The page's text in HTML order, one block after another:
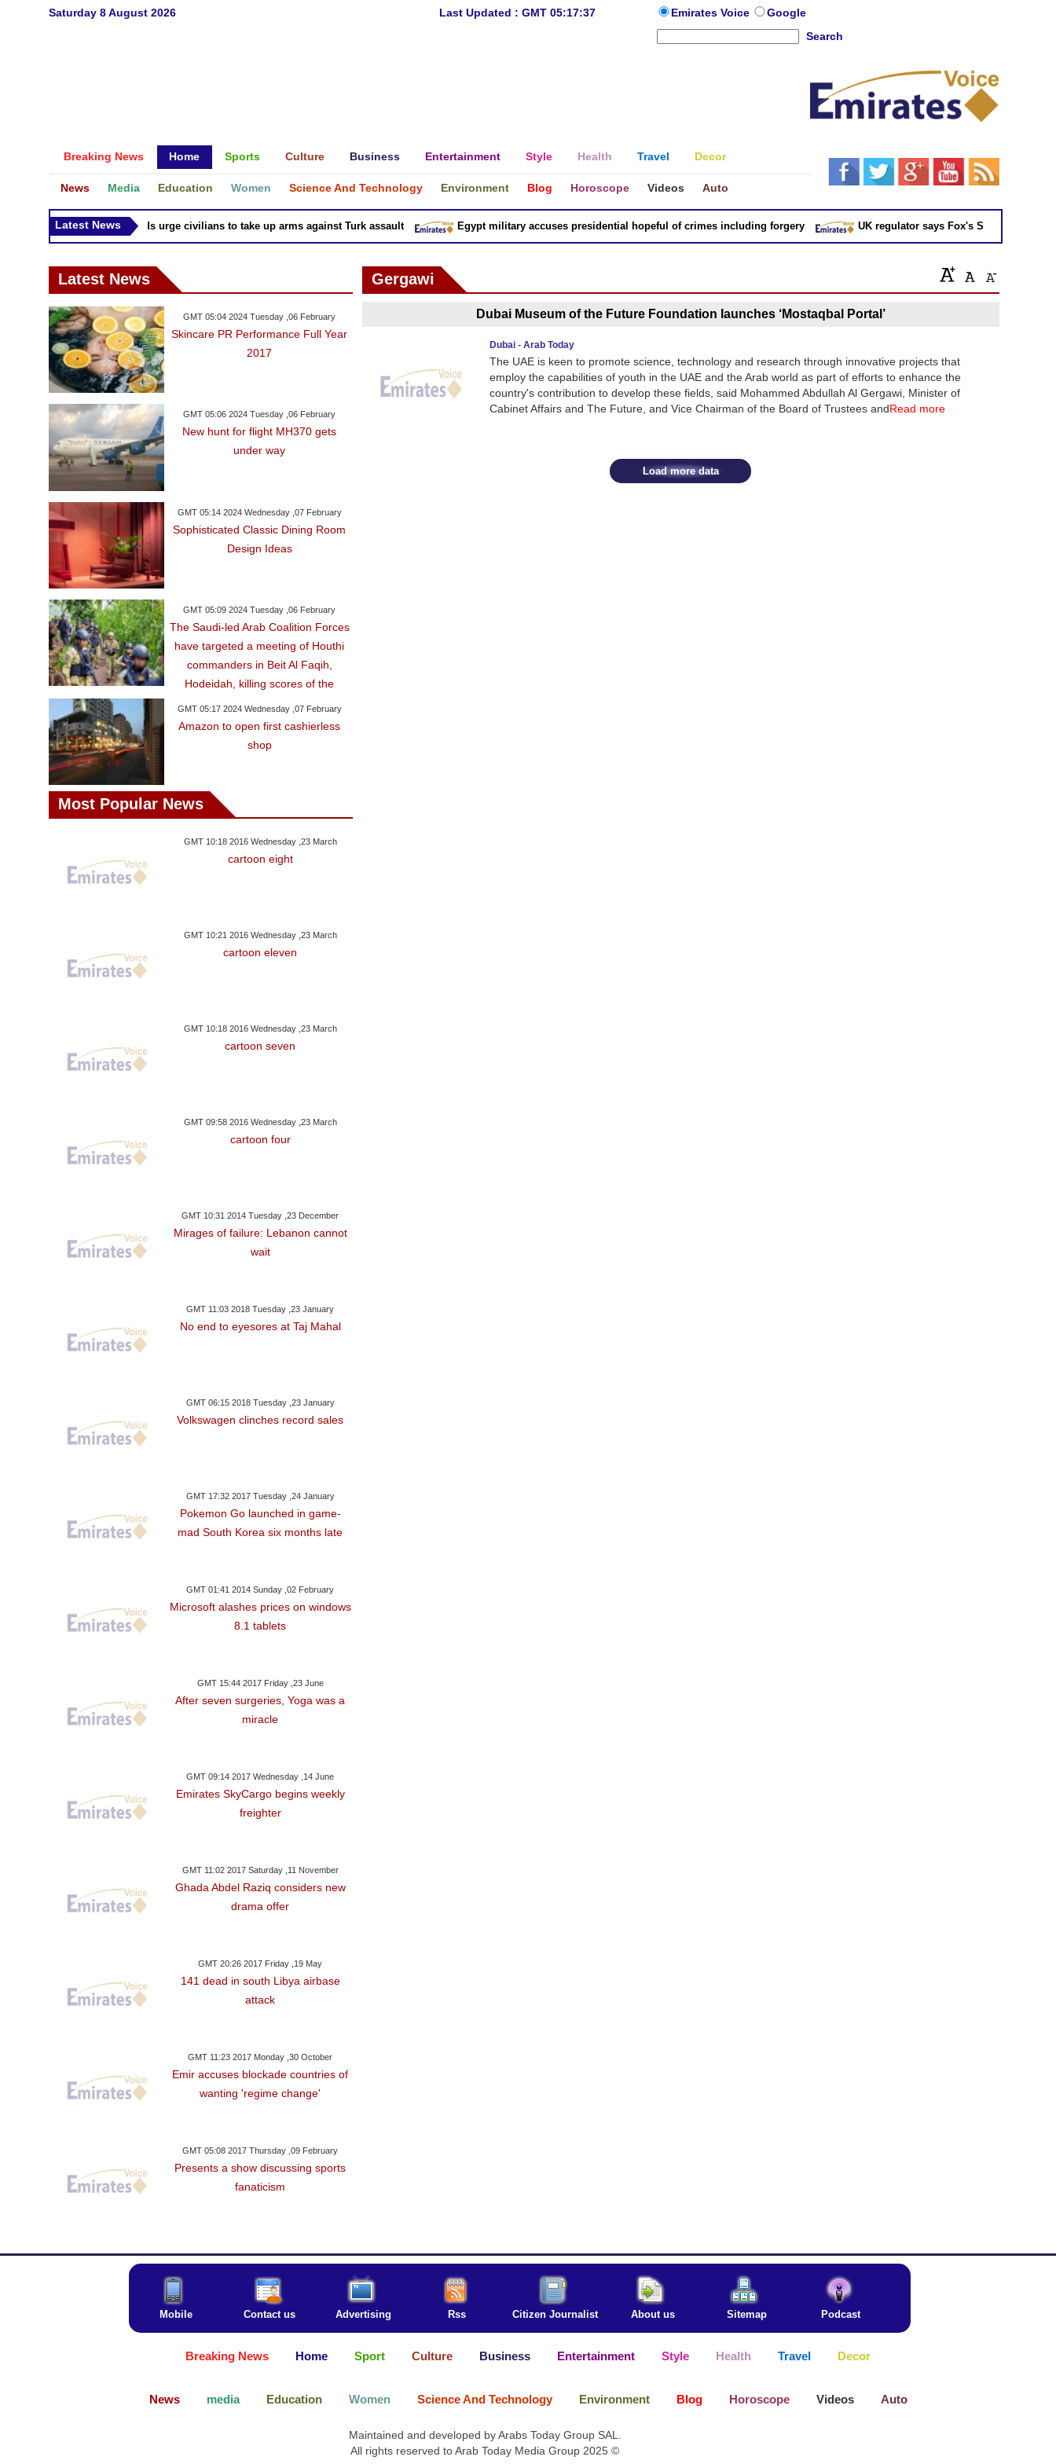
Saturday 8 August 2026 Last Updated : GMT 05:17:37 Emirates Voice
Google
Search
Breaking News Home Sports Culture Business Entertainment Style Health Travel Decor
News Media Education Women Science And Technology Environment Blog Horoscope Videos Auto
Latest News
Syria Kurds urge civilians to take up arms against Turk assault Egypt military accuses presidential hopeful of crimes including forgery UK regulator says Fox's Sky takeover 'not
Gergawi
Dubai Museum of the Future Foundation launches ‘Mostaqbal Portal’
Dubai - Arab Today
The UAE is keen to promote science, technology and research through innovative projects that
employ the capabilities of youth in the UAE and the Arab world as part of efforts to enhance the
country's contribution to develop these fields, said Mohammed Abdullah Al Gergawi, Minister of
Cabinet Affairs and The Future, and Vice Chairman of the Board of Trustees andRead more
Load more data
Latest News
GMT 05:04 2024 Tuesday ,06 February
Skincare PR Performance Full Year
2017
GMT 05:06 2024 Tuesday ,06 February
New hunt for flight MH370 gets
under way
GMT 05:14 2024 Wednesday ,07 February
Sophisticated Classic Dining Room
Design Ideas
GMT 05:09 2024 Tuesday ,06 February
The Saudi-led Arab Coalition Forces
have targeted a meeting of Houthi
commanders in Beit Al Faqih,
Hodeidah, killing scores of the
GMT 05:17 2024 Wednesday ,07 February
Amazon to open first cashierless
shop
Most Popular News
GMT 10:18 2016 Wednesday ,23 March
cartoon eight
GMT 10:21 2016 Wednesday ,23 March
cartoon eleven
GMT 10:18 2016 Wednesday ,23 March
cartoon seven
GMT 09:58 2016 Wednesday ,23 March
cartoon four
GMT 10:31 2014 Tuesday ,23 December
Mirages of failure: Lebanon cannot
wait
GMT 11:03 2018 Tuesday ,23 January
No end to eyesores at Taj Mahal
GMT 06:15 2018 Tuesday ,23 January
Volkswagen clinches record sales
GMT 17:32 2017 Tuesday ,24 January
Pokemon Go launched in game-
mad South Korea six months late
GMT 01:41 2014 Sunday ,02 February
Microsoft alashes prices on windows
8.1 tablets
GMT 15:44 2017 Friday ,23 June
After seven surgeries, Yoga was a
miracle
GMT 09:14 2017 Wednesday ,14 June
Emirates SkyCargo begins weekly
freighter
GMT 11:02 2017 Saturday ,11 November
Ghada Abdel Raziq considers new
drama offer
GMT 20:26 2017 Friday ,19 May
141 dead in south Libya airbase
attack
GMT 11:23 2017 Monday ,30 October
Emir accuses blockade countries of
wanting 'regime change'
GMT 05:08 2017 Thursday ,09 February
Presents a show discussing sports
fanaticism
Mobile Contact us Advertising Rss Citizen Journalist About us Sitemap Podcast
Breaking News Home Sport Culture Business Entertainment Style Health Travel Decor
News media Education Women Science And Technology Environment Blog Horoscope Videos Auto
Maintained and developed by Arabs Today Group SAL.
All rights reserved to Arab Today Media Group 2025 ©